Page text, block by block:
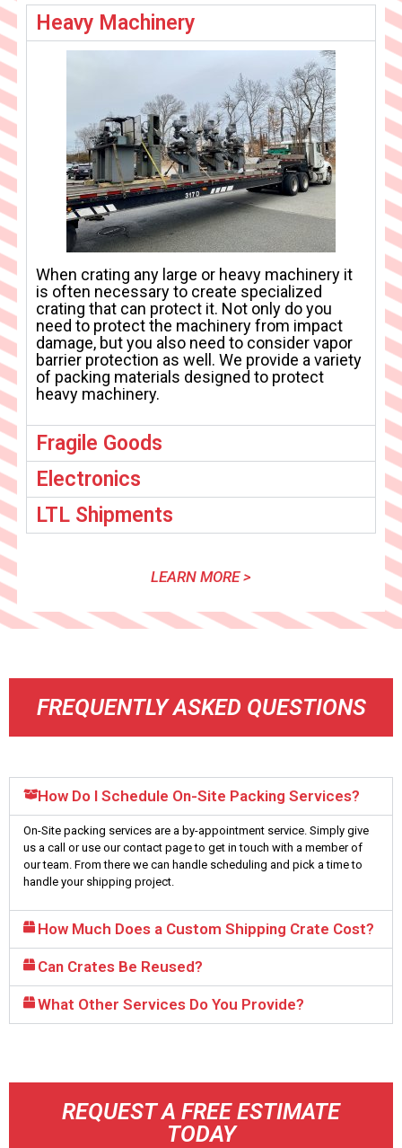
Heavy Machinery
When crating any large or heavy machinery it
is often necessary to create specialized
crating that can protect it. Not only do you
need to protect the machinery from impact
damage, but you also need to consider vapor
barrier protection as well. We provide a variety
of packing materials designed to protect
heavy machinery.
Fragile Goods
Electronics
LTL Shipments
LEARN MORE >
FREQUENTLY ASKED QUESTIONS
How Do I Schedule On-Site Packing Services?
On-Site packing services are a by-appointment service. Simply give
us a call or use our contact page to get in touch with a member of
our team. From there we can handle scheduling and pick a time to
handle your shipping project.
How Much Does a Custom Shipping Crate Cost?
Can Crates Be Reused?
What Other Services Do You Provide?
REQUEST A FREE ESTIMATE
TODAY